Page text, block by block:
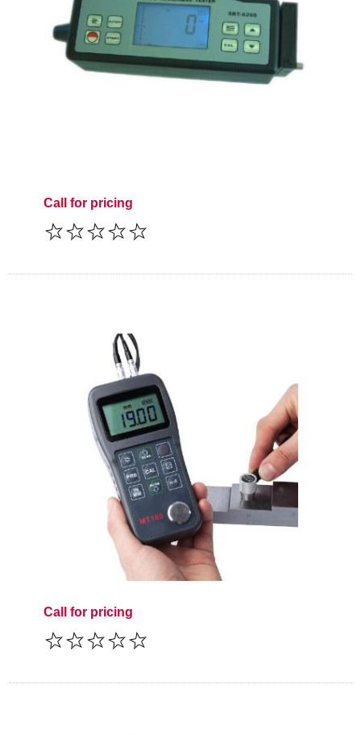
Call for pricing
Call for pricing